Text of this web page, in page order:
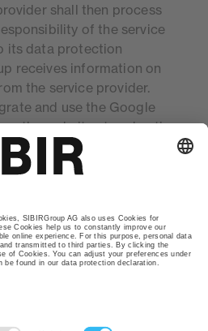
shall then process
of the service
its data protection
receives information on
the service provider.
and use the Google
the websites to advertise
of SIBIRGroup. This
present website visitors
network. Here, too,
are placed by the service
anonymously in this
possibility of establishing